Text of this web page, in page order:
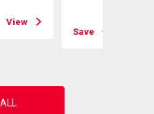
View
Save